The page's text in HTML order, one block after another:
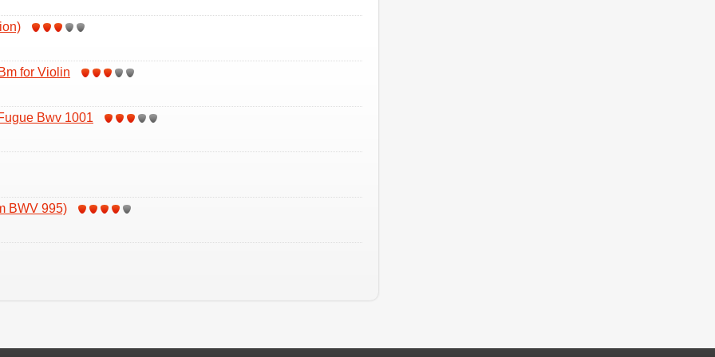
for Violin
Bwv 1001
BWV 995)